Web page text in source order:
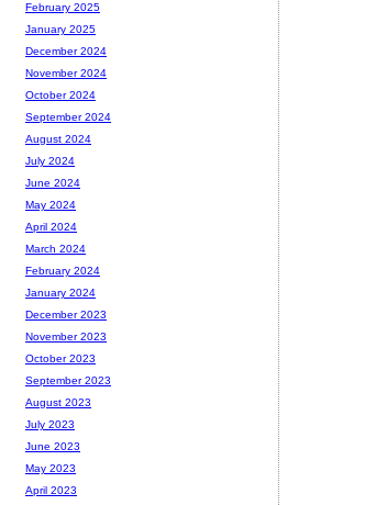
February 2025
January 2025
December 2024
November 2024
October 2024
September 2024
August 2024
July 2024
June 2024
May 2024
April 2024
March 2024
February 2024
January 2024
December 2023
November 2023
October 2023
September 2023
August 2023
July 2023
June 2023
May 2023
April 2023